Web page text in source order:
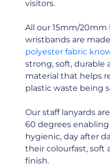
visitors.
All our 15mm/20mm
wristbands are
polyester fabric
strong, soft, durable
material that helps
plastic waste being
Our staff lanyards
60 degrees
hygienic, day after
their colourfast, soft
finish.